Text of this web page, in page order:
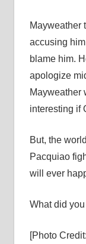
Mayweather
accusing
blame him.
apologize
Mayweather
interesting if
But, the
Pacquiao
will ever
What did
[Photo